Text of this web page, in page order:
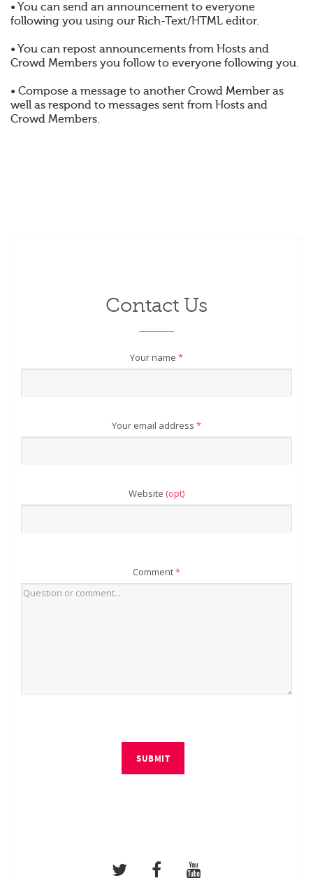
• You can send an announcement to everyone
following you using our Rich-Text/HTML editor.
• You can repost announcements from Hosts and
Crowd Members you follow to everyone following you.
• Compose a message to another Crowd Member as
well as respond to messages sent from Hosts and
Crowd Members.
Contact Us
Your name *
Your email address *
Website (opt)
Comment*
SUBMIT